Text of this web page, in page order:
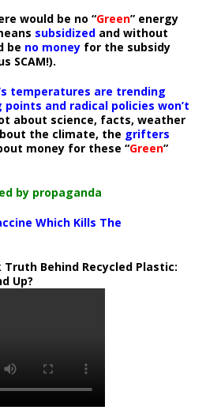
would be no “Green” energy
subsidized and without
be no money for the subsidy
SCAM!).
temperatures are trending
and radical policies won’t
about science, facts, weather
the climate, the grifters
money for these “Green”
by propaganda
Which Kills The
Truth Behind Recycled Plastic:
Up?